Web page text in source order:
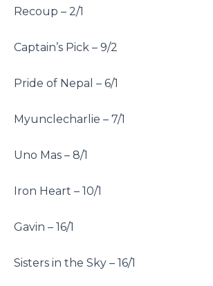
Recoup – 2/1
Captain’s Pick – 9/2
Pride of Nepal – 6/1
Myunclecharlie – 7/1
Uno Mas – 8/1
Iron Heart – 10/1
Gavin – 16/1
Sisters in the Sky – 16/1